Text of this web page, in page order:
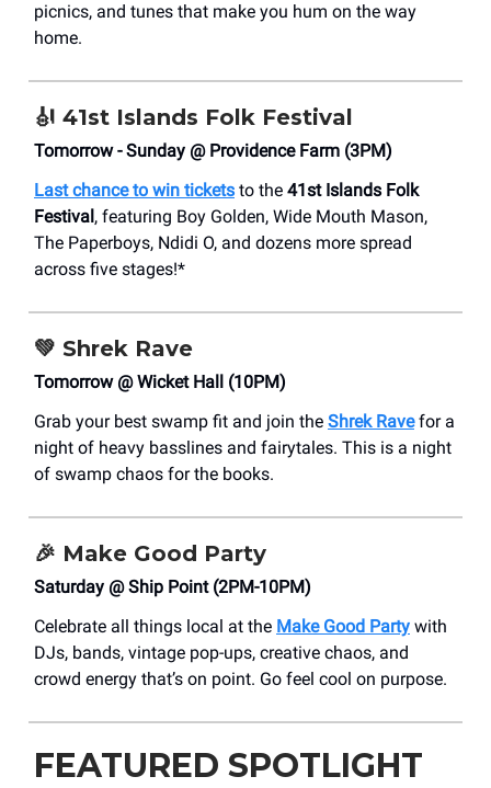
picnics, and tunes that make you hum on the way
home.
🎻 41st Islands Folk Festival
Tomorrow - Sunday @ Providence Farm (3PM)
Last chance to win tickets to the 41st Islands Folk
Festival , featuring Boy Golden, Wide Mouth Mason,
The Paperboys, Ndidi O, and dozens more spread
across five stages!*
💚 Shrek Rave
Tomorrow @ Wicket Hall (10PM)
Grab your best swamp fit and join the Shrek Ravefor a
night of heavy basslines and fairytales. This is a night
of swamp chaos for the books.
🎉 Make Good Party
Saturday @ Ship Point (2PM-10PM)
Celebrate all things local at the Make Good Party with
DJs, bands, vintage pop-ups, creative chaos, and
crowd energy that’s on point. Go feel cool on purpose.
FEATURED SPOTLIGHT